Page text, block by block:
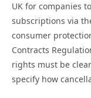
UK for companies
subscriptions via
consumer
Contracts
rights must be
specify how